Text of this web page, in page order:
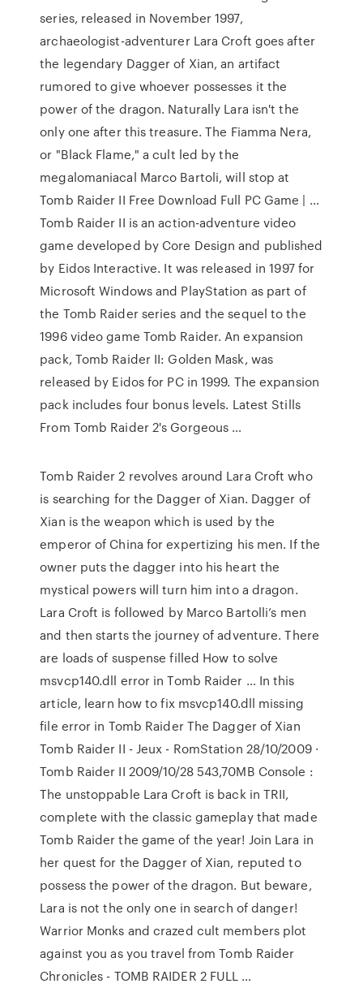
series, released in November 1997,
archaeologist-adventurer Lara Croft goes after
the legendary Dagger of Xian, an artifact
rumored to give whoever possesses it the
power of the dragon. Naturally Lara isn't the
only one after this treasure. The Fiamma Nera,
or "Black Flame," a cult led by the
megalomaniacal Marco Bartoli, will stop at
Tomb Raider II Free Download Full PC Game | …
Tomb Raider II is an action-adventure video
game developed by Core Design and published
by Eidos Interactive. It was released in 1997 for
Microsoft Windows and PlayStation as part of
the Tomb Raider series and the sequel to the
1996 video game Tomb Raider. An expansion
pack, Tomb Raider II: Golden Mask, was
released by Eidos for PC in 1999. The expansion
pack includes four bonus levels. Latest Stills
From Tomb Raider 2's Gorgeous …
Tomb Raider 2 revolves around Lara Croft who
is searching for the Dagger of Xian. Dagger of
Xian is the weapon which is used by the
emperor of China for expertizing his men. If the
owner puts the dagger into his heart the
mystical powers will turn him into a dragon.
Lara Croft is followed by Marco Bartolli’s men
and then starts the journey of adventure. There
are loads of suspense filled How to solve
msvcp140.dll error in Tomb Raider … In this
article, learn how to fix msvcp140.dll missing
file error in Tomb Raider The Dagger of Xian
Tomb Raider II - Jeux - RomStation 28/10/2009 ·
Tomb Raider II 2009/10/28 543,70MB Console :
The unstoppable Lara Croft is back in TRII,
complete with the classic gameplay that made
Tomb Raider the game of the year! Join Lara in
her quest for the Dagger of Xian, reputed to
possess the power of the dragon. But beware,
Lara is not the only one in search of danger!
Warrior Monks and crazed cult members plot
against you as you travel from Tomb Raider
Chronicles - TOMB RAIDER 2 FULL …